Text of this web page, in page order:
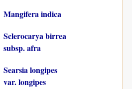
Mangifera indica
Sclerocarya birrea
subsp. afra
Searsia longipes
var. longipes